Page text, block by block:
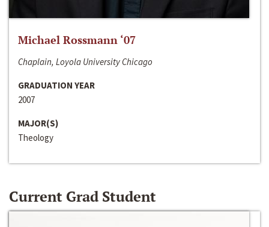
Michael Rossmann ‘07
Chaplain, Loyola University Chicago
GRADUATION YEAR
2007
MAJOR(S)
Theology
Current Grad Student